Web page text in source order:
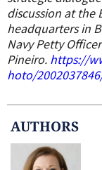
discussion at the
headquarters in
Navy Petty
Pineiro. https://
hoto/
AUTHORS